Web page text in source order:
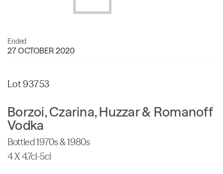
Ended
27 OCTOBER 2020
Lot 93753
Borzoi, Czarina, Huzzar & Romanoff
Vodka
Bottled 1970s & 1980s
4 X 4.7cl-5cl